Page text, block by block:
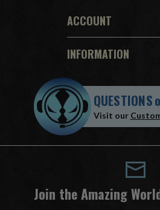
ACCOUNT
INFORMATION
QUESTIONS
Visit our
Join the Amazing